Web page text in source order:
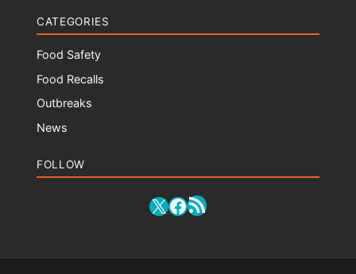
CATEGORIES
Food Safety
Food Recalls
Outbreaks
News
FOLLOW
X Facebook
RSS Feed